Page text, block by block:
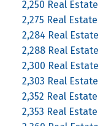
2,250 Real Estate
2,275 Real Estate
2,284 Real Estate
2,288 Real Estate
2,300 Real Estate
2,303 Real Estate
2,352 Real Estate
2,353 Real Estate